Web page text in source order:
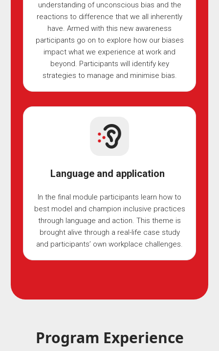
understanding of unconscious bias and the
reactions to difference that we all inherently
have. Armed with this new awareness
participants go on to explore how our biases
impact what we experience at work and
beyond. Participants will identify key
strategies to manage and minimise bias.
Language and application
In the final module participants learn how to
best model and champion inclusive practices
through language and action. This theme is
brought alive through a real-life case study
and participants’ own workplace challenges.
Program Experience